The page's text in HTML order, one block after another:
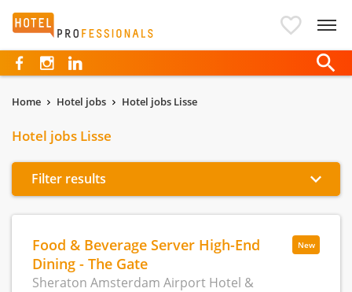
Hotelprofessionals
Home Hotel jobs Hotel jobs Lisse
Hotel jobs Lisse
Filter results
New
Food & Beverage Server High-End
Dining - The Gate
Sheraton Amsterdam Airport Hotel &